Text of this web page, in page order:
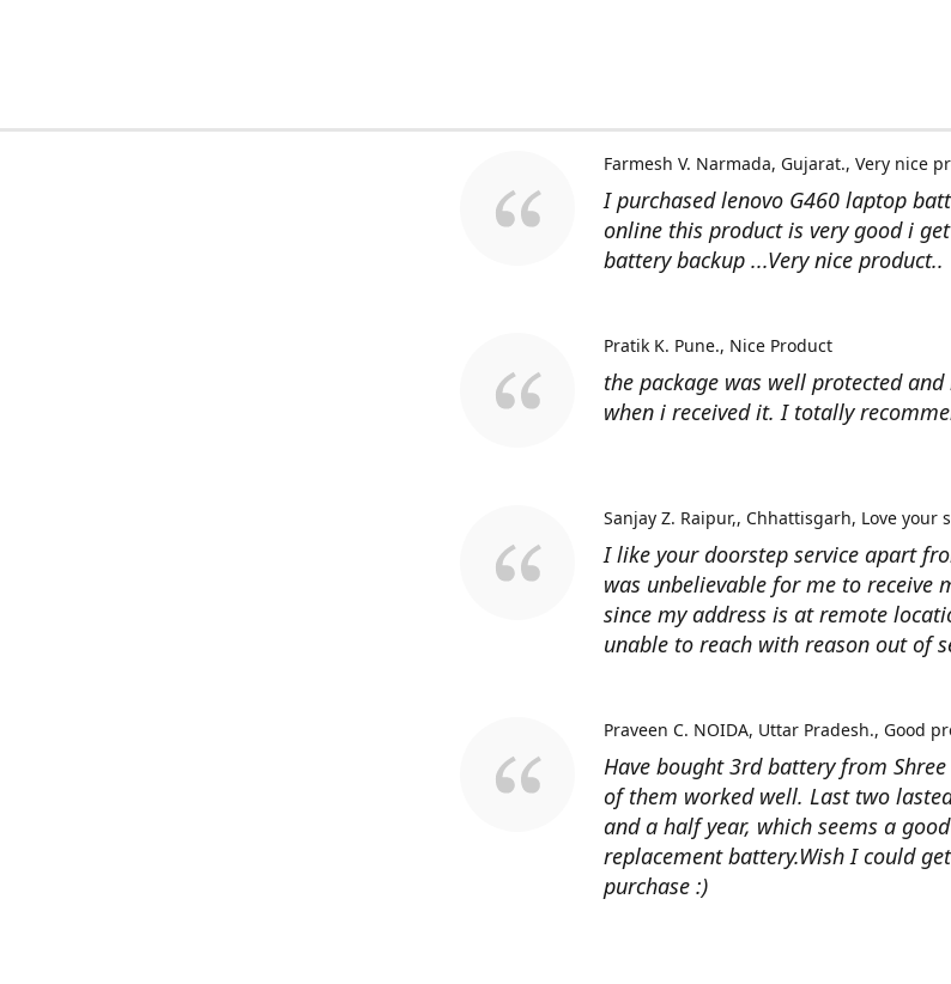
I purchased lenovo G460 laptop
online this product is very good i
battery backup ...Very nice product..
Farmesh V. Narmada, Gujarat. Very nice
the package was well protected
when i received it. I totally
Pratik K. Pune. Nice Product
I like your doorstep service apart
was unbelievable for me to receive
since my address is at remote
unable to reach with reason out of
Sanjay Z. Raipur,, Chhattisgarh Love your
Have bought 3rd battery from
of them worked well. Last two
and a half year, which seems a
replacement battery.Wish I could
purchase :)
Praveen C. NOIDA, Uttar Pradesh. Good